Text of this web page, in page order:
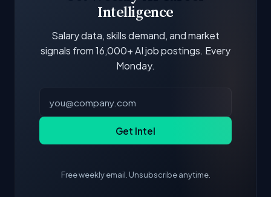
Intelligence
Salary data, skills demand, and market
signals from 16,000+ AI job postings. Every
Monday.
Get Intel
Free weekly email. Unsubscribe anytime.